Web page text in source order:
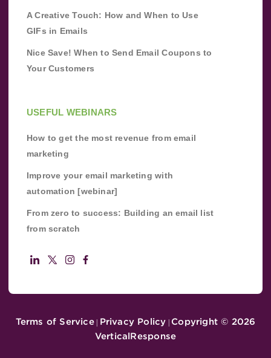
A Creative Touch: How and When to Use
GIFs in Emails
Nice Save! When to Send Email Coupons to
Your Customers
USEFUL WEBINARS
How to get the most revenue from email
marketing
Improve your email marketing with
automation [webinar]
From zero to success: Building an email list
from scratch
Terms of Service| Privacy Policy Copyright © 2026
VerticalResponse